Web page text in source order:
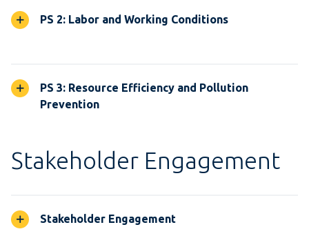
PS 2: Labor and Working Conditions
PS 3: Resource Efficiency and Pollution
Prevention
Stakeholder Engagement
Stakeholder Engagement